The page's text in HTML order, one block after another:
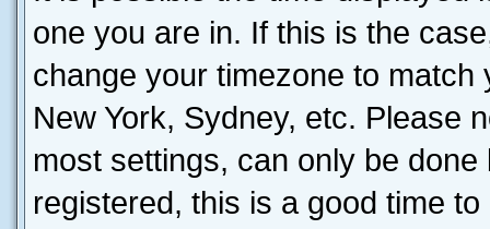
one you are in. If this is the
change your timezone to
New York, Sydney, etc. Please
most settings, can only be
registered, this is a good time to